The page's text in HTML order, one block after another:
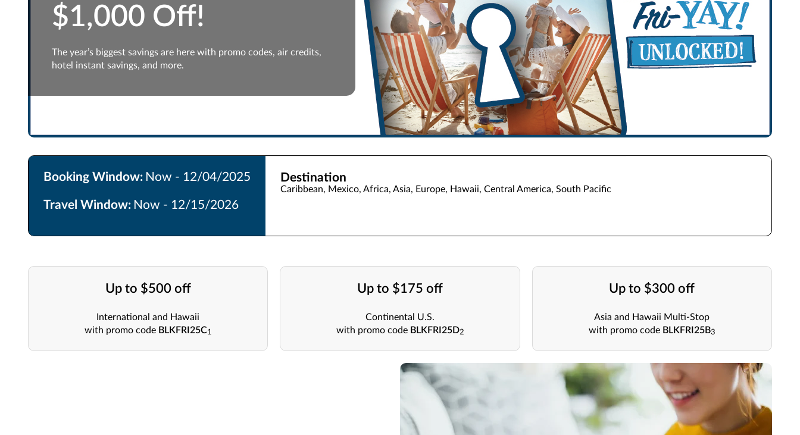
$1,000 Off!
The year’s biggest savings are here with promo codes, air credits,
hotel instant savings, and more.
Booking Window: Now - 12/04/2025
Travel Window: Now - 12/15/2026
Destination
Caribbean, Mexico, Africa, Asia, Europe, Hawaii, Central America, South Pacific
Up to $500 off
International and Hawaii
with promo code BLKFRI25C1
Up to $175 off
Continental U.S.
with promo code BLKFRI25D2
Up to $300 off
Asia and Hawaii Multi-Stop
with promo codeBLKFRI25B3